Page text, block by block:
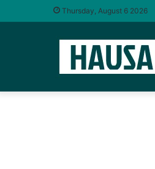
Thursday, August 6 2026